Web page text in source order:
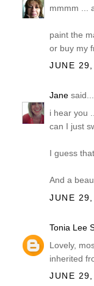
mmmm ...
paint the
or buy my
JUNE
Jane said...
i hear you
can I just
I guess
And a
JUNE
Tonia Lee
Lovely,
inherited
JUNE